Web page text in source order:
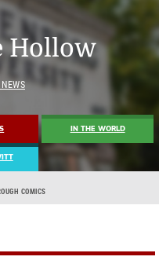
Hollow
IN THE WORLD
COMICS